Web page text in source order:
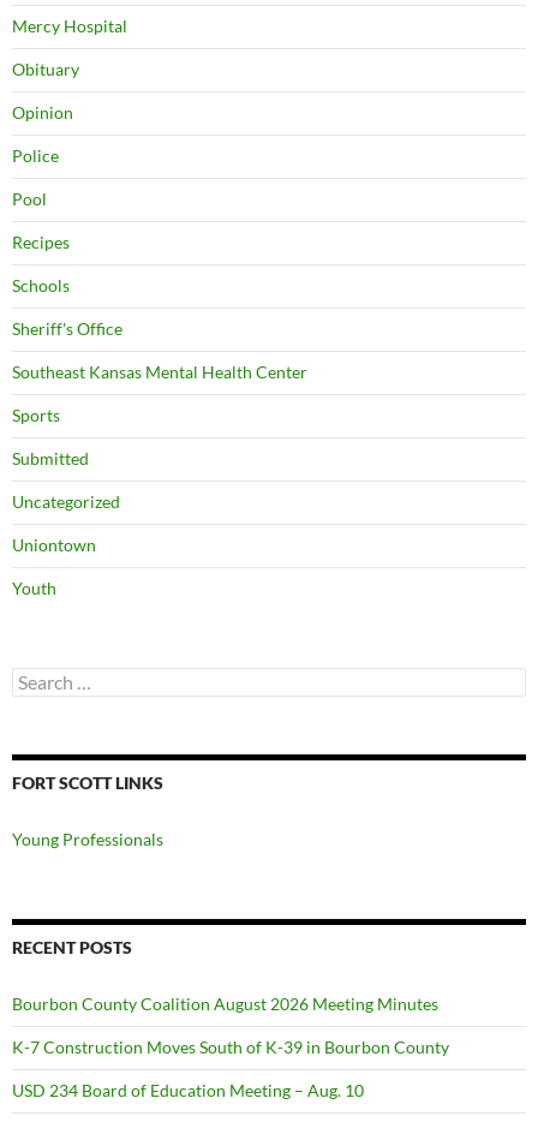
Mercy Hospital
Obituary
Opinion
Police
Pool
Recipes
Schools
Sheriff's Office
Southeast Kansas Mental Health Center
Sports
Submitted
Uncategorized
Uniontown
Youth
Search
for:
FORT SCOTT LINKS
Young Professionals
RECENT POSTS
Bourbon County Coalition August 2026 Meeting Minutes
K-7 Construction Moves South of K-39 in Bourbon County
USD 234 Board of Education Meeting – Aug. 10